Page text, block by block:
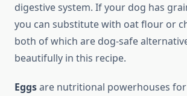
digestive system. If your dog has
you can substitute with oat flour or
both of which are dog-safe
beautifully in this recipe.
Eggsare nutritional powerhouses for